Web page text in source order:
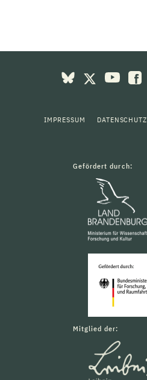
IMPRESSUM DATENSCHUTZ
Gefördert durch:
Mitglied der: